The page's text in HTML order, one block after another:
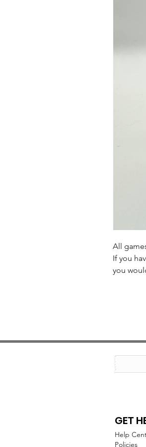
All
If you
you
GET
Help
Policies